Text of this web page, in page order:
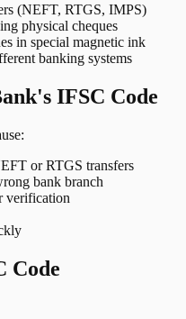
(NEFT, RTGS, IMPS)
physical cheques
in special magnetic ink
banking systems
IFSC Code
or RTGS transfers
bank branch
verification
Code